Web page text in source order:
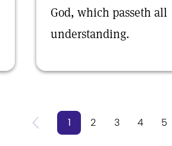
God, which passeth all
understanding.
1 2 3 4 5